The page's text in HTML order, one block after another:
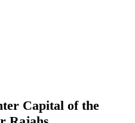
Capital of the